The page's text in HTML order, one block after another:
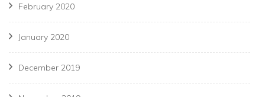
February 2020
January 2020
December 2019